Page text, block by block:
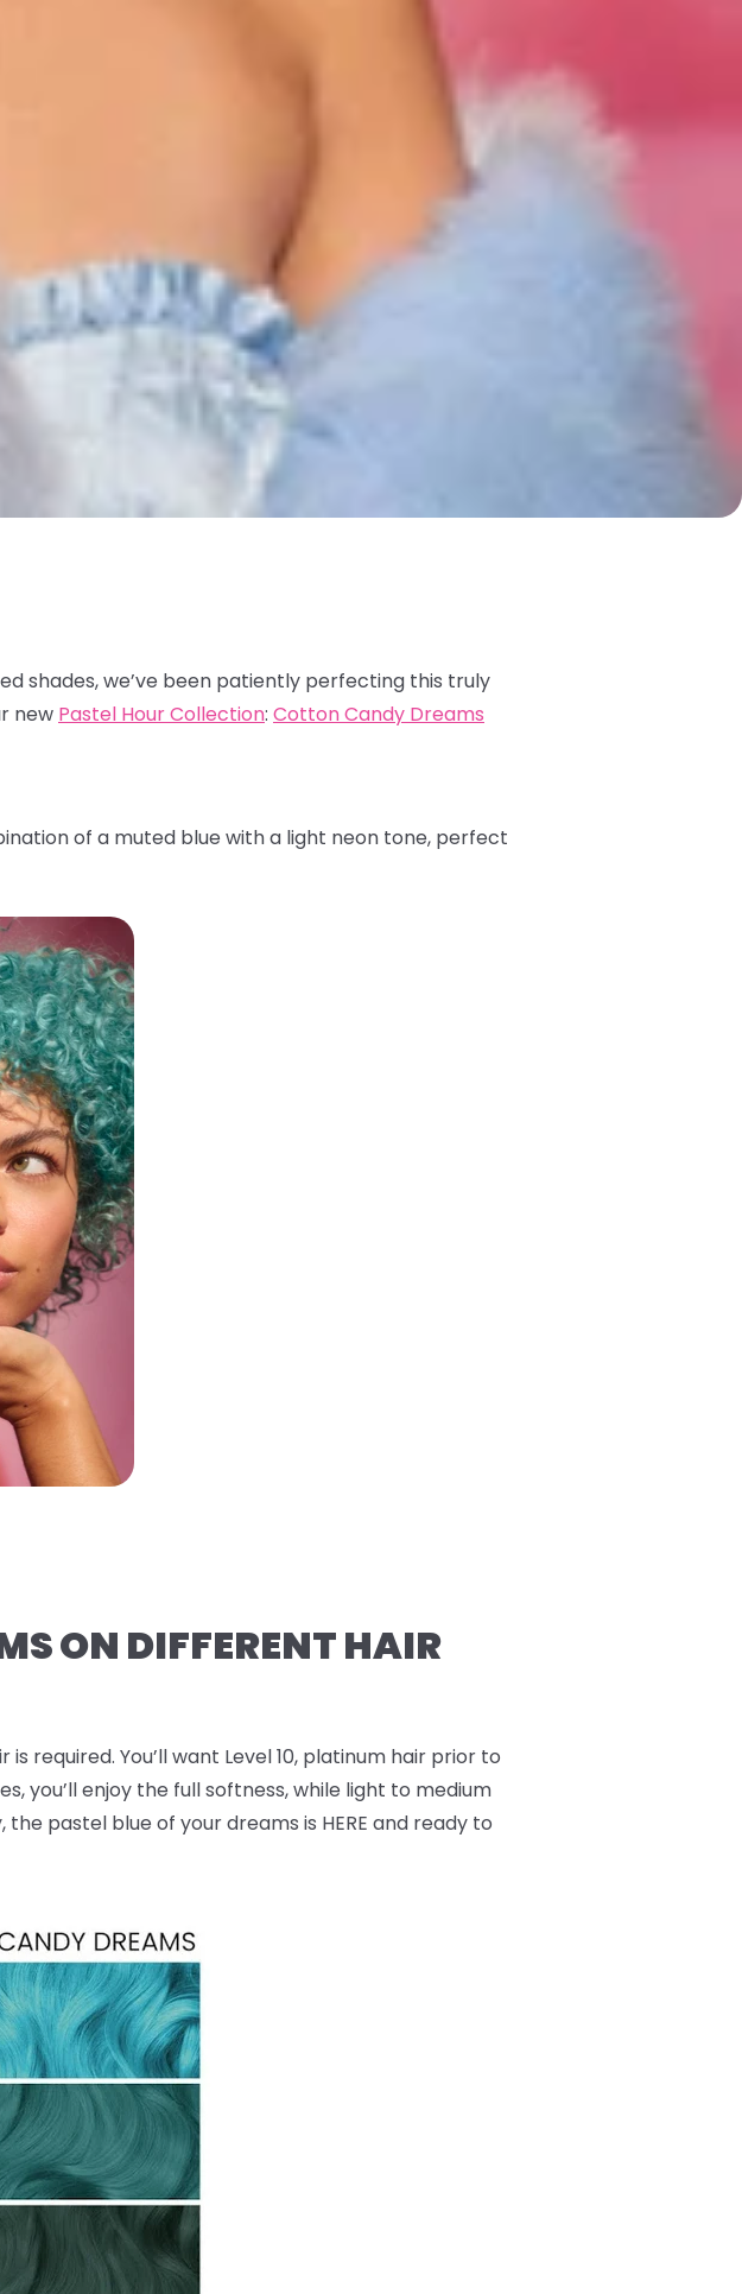
shades, we’ve been patiently perfecting this truly
new Pastel Hour Collection: Cotton Candy Dreams
of a muted blue with a light neon tone, perfect
ON DIFFERENT HAIR
required. You’ll want Level 10, platinum hair prior to
you’ll enjoy the full softness, while light to medium
pastel blue of your dreams is HERE and ready to